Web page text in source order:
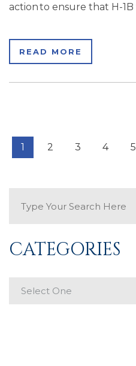
action to ensure that H-1B
READ MORE
1 2 3 4 5
CATEGORIES